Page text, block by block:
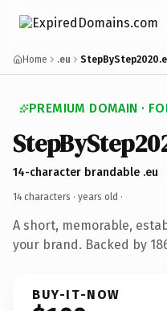
Home .eu
PREMIUM DOMAIN ·
14-character brandable .eu
14 characters · years old ·
A short, memorable,
your brand. Backed by
BUY-IT-NOW